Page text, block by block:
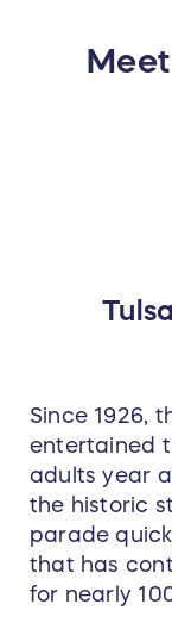
Since 1926,
entertained
adults year
the historic
parade
that has
for nearly